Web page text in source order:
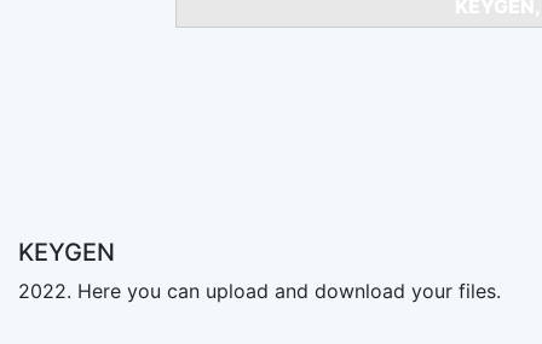
KEYGEN
2022. Here you can upload and download your files.